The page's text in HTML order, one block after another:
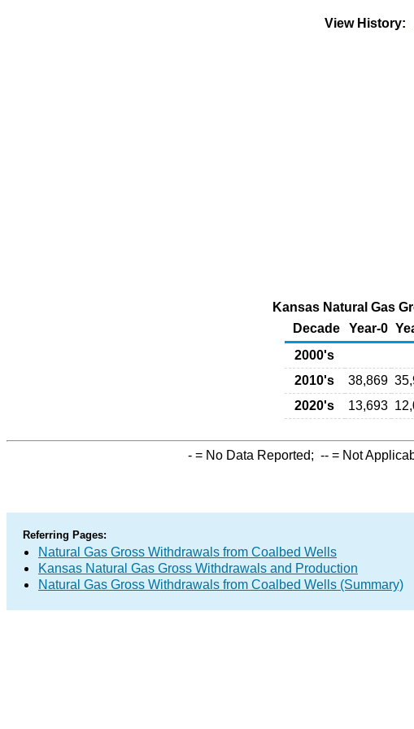
View History:
Kansas Natural Gas
Decade
Year-0
2000's
2010's
38,869
2020's
13,693
- = No Data Reported; -- = Not
Referring Pages:
Natural Gas Gross Withdrawals from Coalbed Wells
Kansas Natural Gas Gross Withdrawals and Production
Natural Gas Gross Withdrawals from Coalbed Wells (Summary)